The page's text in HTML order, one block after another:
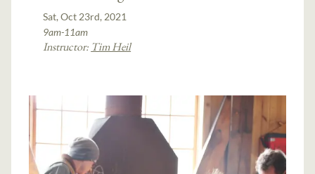
Sat, Oct 23rd, 2021
9am-11am
Instructor: Tim Heil